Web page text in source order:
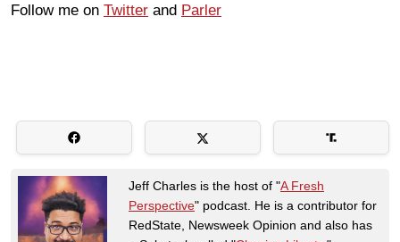
Follow me on Twitter and Parler
Jeff Charles is the host of "A Fresh
Perspective" podcast. He is a contributor for
RedState, Newsweek Opinion and also has